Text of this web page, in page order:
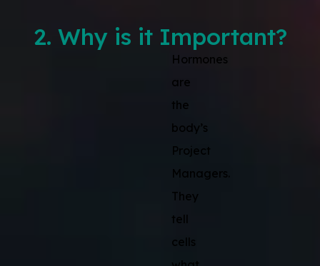
2. Why is it Important?
Hormones
are
the
body’s
Project
Managers.
They
tell
cells